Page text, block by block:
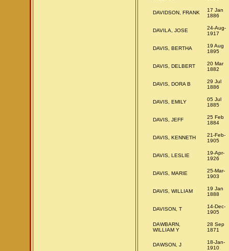
DAVIDSON, FRANK
17 Jan
1886
DAVILA, JOSE
24-Aug-
1917
DAVIS, BERTHA
19 Aug
1895
DAVIS, DELBERT
20 Mar
1882
DAVIS, DORA B
29 Jul
1886
DAVIS, EMILY
05 Jul
1885
DAVIS, JEFF
25 Feb
1884
DAVIS, KENNETH
21-Feb-
1905
DAVIS, LESLIE
19-Apr-
1926
DAVIS, MARIE
25-Mar-
1903
DAVIS, WILLIAM
19 Jan
1888
DAVISON, T
14-Dec-
1905
DAWBARN,
WILLIAM Y
28 Sep
1871
DAWSON, J
18-Jan-
1910